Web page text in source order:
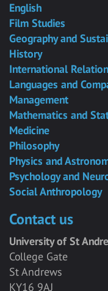
English
Film Studies
Geography and
History
International
Languages and
Management
Mathematics and
Medicine
Philosophy
Physics and
Psychology and
Social Anthropology
Contact us
University of St
College Gate
St Andrews
KY16 9AJ